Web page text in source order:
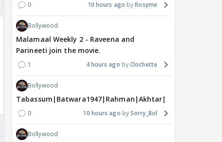
0 10 hours ago Rosyme
Bollywood
Malamaal Weekly 2 - Raveena and
Parineeti join the movie.
1 4 hours ago Clochette
Bollywood
Tabassum|Batwara1947|Rahman|Akhtar|Nigam
0 10 hours ago Sorry_Bol
Bollywood